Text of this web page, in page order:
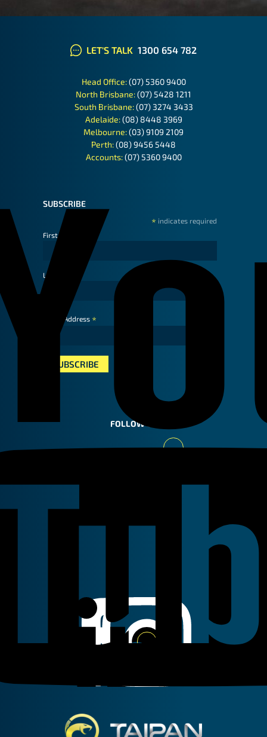
LET'S TALK 1300 654 782
Head Office:(07) 5360 9400
North Brisbane:(07) 5428 1211
South Brisbane:(07) 3274 3433
Adelaide:(08) 8448 3969
Melbourne:(03) 9109 2109
Perth:(08) 9456 5448
Accounts:(07) 5360 9400
SUBSCRIBE
* indicates required
First Name
Last Name
Email Address *
FOLLOW US
Facebook